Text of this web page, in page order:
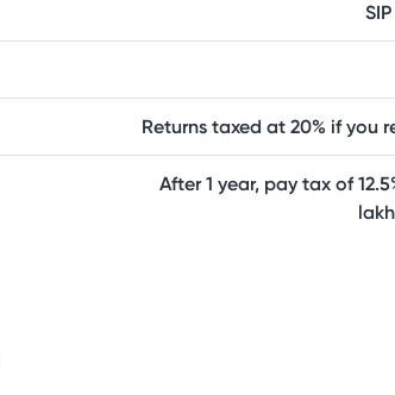
Returns taxed at 20% if you
After 1 year, pay tax of